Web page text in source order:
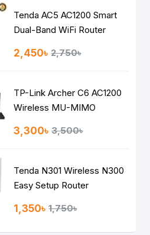
Tenda AC5 AC1200 Smart
Dual-Band WiFi Router
2,450৳ 2,750৳
TP-Link Archer C6 AC1200
Wireless MU-MIMO
3,300৳ 3,500৳
Tenda N301 Wireless N300
Easy Setup Router
1,350৳ 1,750৳